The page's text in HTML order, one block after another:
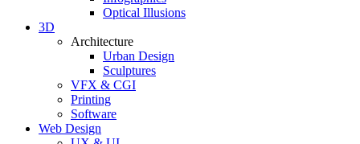
Optical Illusions
3D
Architecture
Urban Design
Sculptures
VFX & CGI
Printing
Software
Web Design